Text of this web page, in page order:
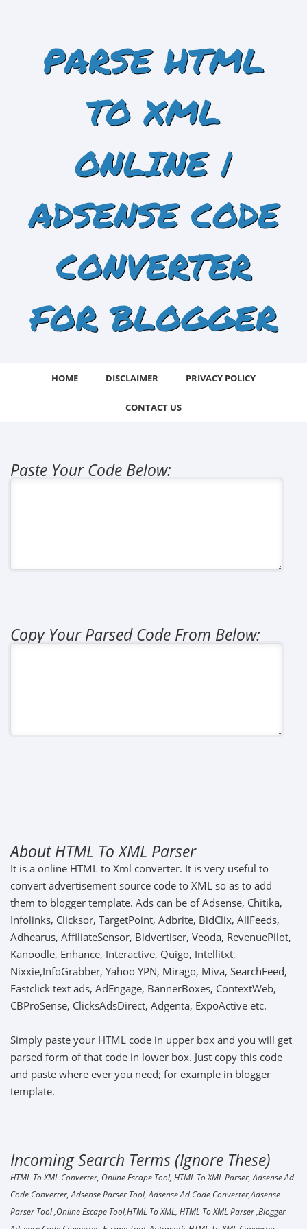
PARSE HTML
TO XML
ONLINE |
ADSENSE CODE
CONVERTER
FOR BLOGGER
HOME DISCLAIMER PRIVACY POLICY
CONTACT US
Paste Your Code Below:
Copy Your Parsed Code From Below:
About HTML To XML Parser
It is a online HTML to Xml converter. It is very useful to
convert advertisement source code to XML so as to add
them to blogger template. Ads can be of Adsense, Chitika,
Infolinks, Clicksor, TargetPoint, Adbrite, BidClix, AllFeeds,
Adhearus, AffiliateSensor, Bidvertiser, Veoda, RevenuePilot,
Kanoodle, Enhance, Interactive, Quigo, Intellitxt,
Nixxie,InfoGrabber, Yahoo YPN, Mirago, Miva, SearchFeed,
Fastclick text ads, AdEngage, BannerBoxes, ContextWeb,
CBProSense, ClicksAdsDirect, Adgenta, ExpoActive etc.
Simply paste your HTML code in upper box and you will get
parsed form of that code in lower box. Just copy this code
and paste where ever you need; for example in blogger
template.
Incoming Search Terms (Ignore These)
HTML To XML Converter, Online Escape Tool, HTML To XML Parser, Adsense Ad
Code Converter, Adsense Parser Tool, Adsense Ad Code Converter,Adsense
Parser Tool ,Online Escape Tool,HTML To XML, HTML To XML Parser ,Blogger